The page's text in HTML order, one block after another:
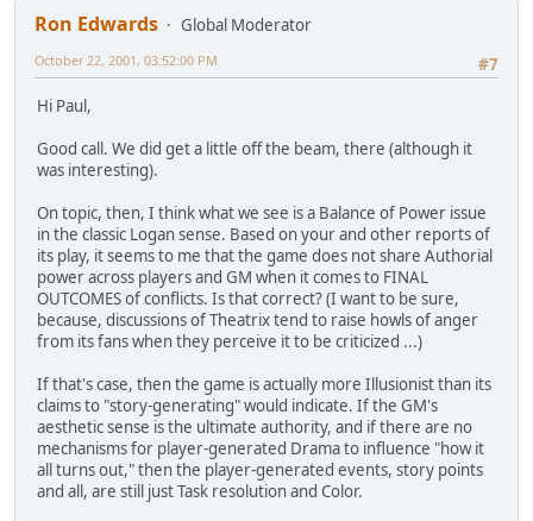
Ron Edwards
Global Moderator
#7
October 22, 2001, 03:52:00 PM
Hi Paul,
Good call. We did get a little off the beam, there (although it
was interesting).
On topic, then, I think what we see is a Balance of Power issue
in the classic Logan sense. Based on your and other reports of
its play, it seems to me that the game does not share Authorial
power across players and GM when it comes to FINAL
OUTCOMES of conflicts. Is that correct? (I want to be sure,
because, discussions of Theatrix tend to raise howls of anger
from its fans when they perceive it to be criticized ...)
If that's case, then the game is actually more Illusionist than its
claims to "story-generating" would indicate. If the GM's
aesthetic sense is the ultimate authority, and if there are no
mechanisms for player-generated Drama to influence "how it
all turns out," then the player-generated events, story points
and all, are still just Task resolution and Color.